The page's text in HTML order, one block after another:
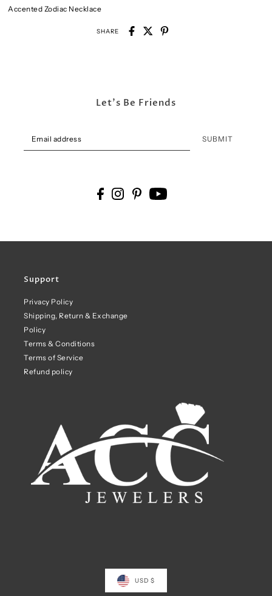
Accented Zodiac Necklace
SHARE
Support
Privacy Policy
Shipping, Return & Exchange
Policy
Terms & Conditions
Terms of Service
Refund policy
USD $
Let's Be Friends
SUBMIT